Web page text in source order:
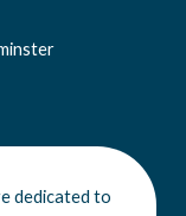
dedicated to